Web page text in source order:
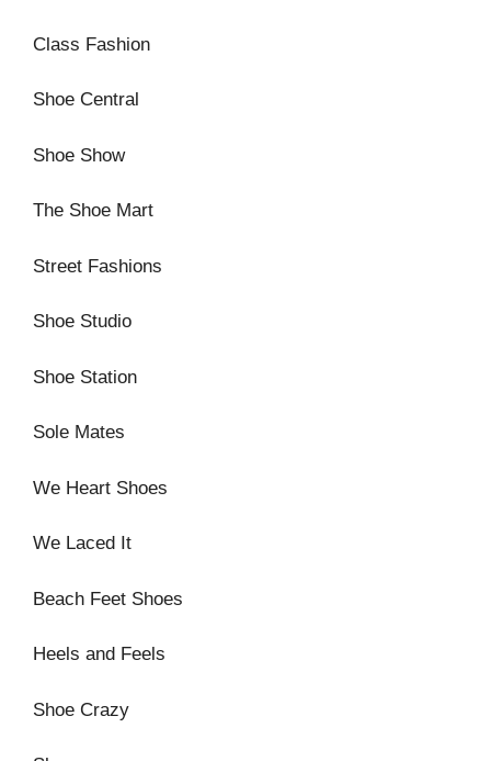
Class Fashion
Shoe Central
Shoe Show
The Shoe Mart
Street Fashions
Shoe Studio
Shoe Station
Sole Mates
We Heart Shoes
We Laced It
Beach Feet Shoes
Heels and Feels
Shoe Crazy